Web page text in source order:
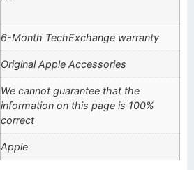
6-Month TechExchange warranty
Original Apple Accessories
We cannot guarantee that the
information on this page is 100%
correct
Apple